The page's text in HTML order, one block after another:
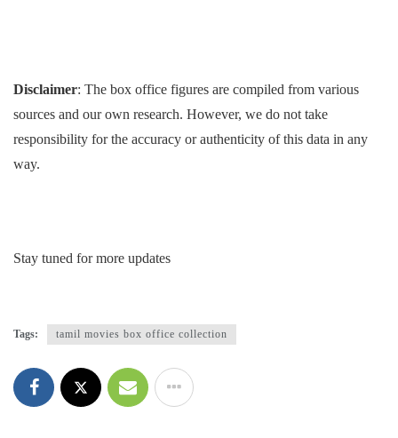
Disclaimer: The box office figures are compiled from various
sources and our own research. However, we do not take
responsibility for the accuracy or authenticity of this data in any
way.
Stay tuned for more updates
Tags: tamil movies box office collection